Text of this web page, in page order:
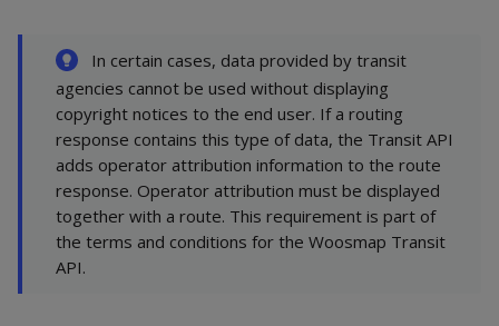
In certain cases, data provided by transit
agencies cannot be used without displaying
copyright notices to the end user. If a routing
response contains this type of data, the Transit API
adds operator attribution information to the route
response. Operator attribution must be displayed
together with a route. This requirement is part of
the terms and conditions for the Woosmap Transit
API.